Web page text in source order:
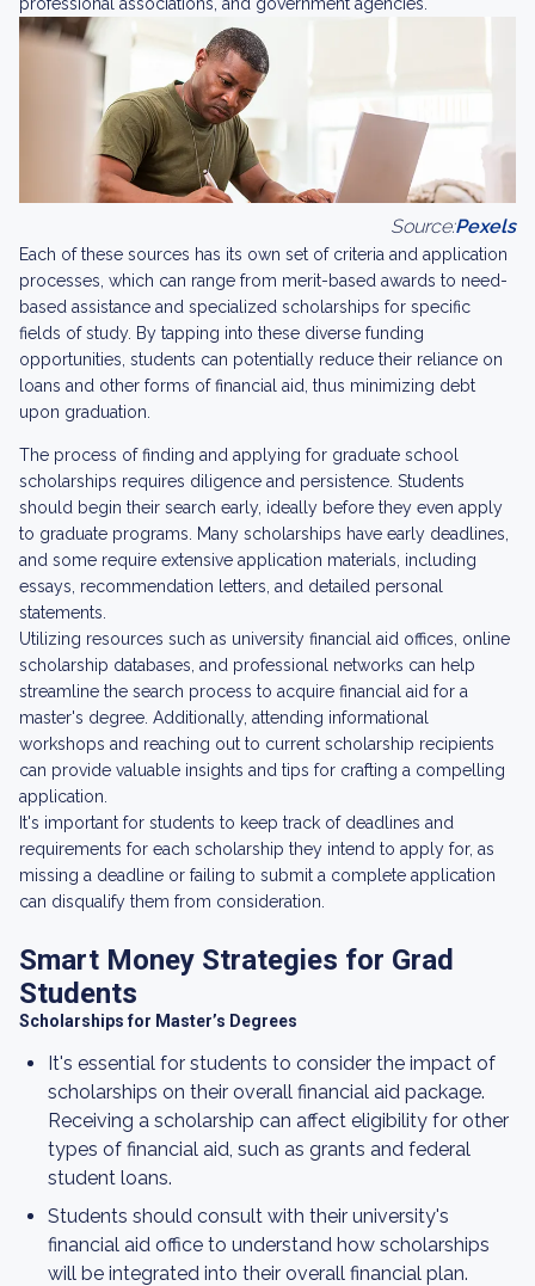
Source:Pexels
Each of these sources has its own set of criteria and application
processes, which can range from merit-based awards to need-
based assistance and specialized scholarships for specific
fields of study. By tapping into these diverse funding
opportunities, students can potentially reduce their reliance on
loans and other forms of financial aid, thus minimizing debt
upon graduation.
The process of finding and applying for graduate school
scholarships requires diligence and persistence. Students
should begin their search early, ideally before they even apply
to graduate programs. Many scholarships have early deadlines,
and some require extensive application materials, including
essays, recommendation letters, and detailed personal
statements.
Utilizing resources such as university financial aid offices, online
scholarship databases, and professional networks can help
streamline the search process to acquire financial aid for a
master's degree. Additionally, attending informational
workshops and reaching out to current scholarship recipients
can provide valuable insights and tips for crafting a compelling
application.
It's important for students to keep track of deadlines and
requirements for each scholarship they intend to apply for, as
missing a deadline or failing to submit a complete application
can disqualify them from consideration.
Smart Money Strategies for Grad
Students
Scholarships for Master’s Degrees
It's essential for students to consider the impact of
scholarships on their overall financial aid package.
Receiving a scholarship can affect eligibility for other
types of financial aid, such as grants and federal
student loans.
Students should consult with their university's
financial aid office to understand how scholarships
will be integrated into their overall financial plan.